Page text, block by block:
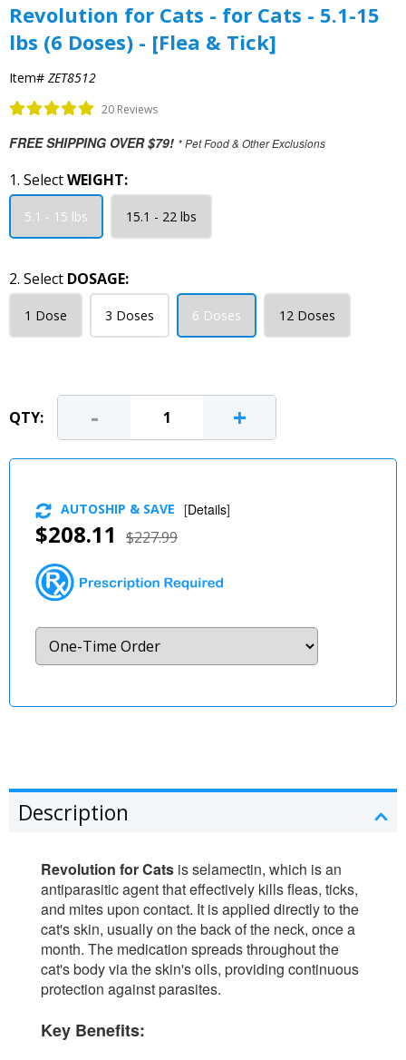
Revolution for Cats - for Cats - 5.1-15
lbs (6 Doses) - [Flea & Tick]
Item# ZET8512
20 Reviews
FREE SHIPPING OVER $79! * Pet Food & Other Exclusions
1. SelectWEIGHT:
5.1 - 15 lbs 15.1 - 22 lbs
2. Select DOSAGE:
1 Dose 3 Doses 6 Doses 12 Doses
QTY: - +
$208.11 $227.99
AUTOSHIP & SAVE [Details]
Description
Revolution for Cats is selamectin, which is an
antiparasitic agent that effectively kills fleas, ticks,
and mites upon contact. It is applied directly to the
cat's skin, usually on the back of the neck, once a
month. The medication spreads throughout the
cat's body via the skin's oils, providing continuous
protection against parasites.
Key Benefits: